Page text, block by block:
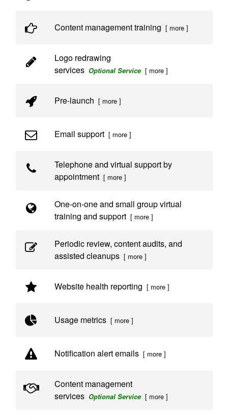
Content management training [ more ]
Logo redrawing
servicesOptional Service [ more ]
Pre-launch [ more ]
Email support [ more ]
Telephone and virtual support by
appointment [ more ]
One-on-one and small group virtual
training and support [ more ]
Periodic review, content audits, and
assisted cleanups [ more ]
Website health reporting [ more ]
Usage metrics [ more ]
Notification alert emails [ more ]
Content management
servicesOptional Service [ more ]